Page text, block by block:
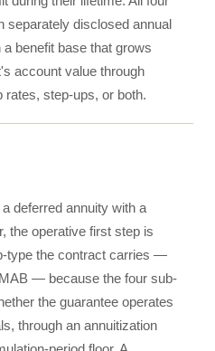
separately disclosed annual
benefit base that grows
account value through
rates, step-ups, or both.
deferred annuity with a
the operative first step is
type the contract carries —
— because the four sub-
the guarantee operates
through an annuitization